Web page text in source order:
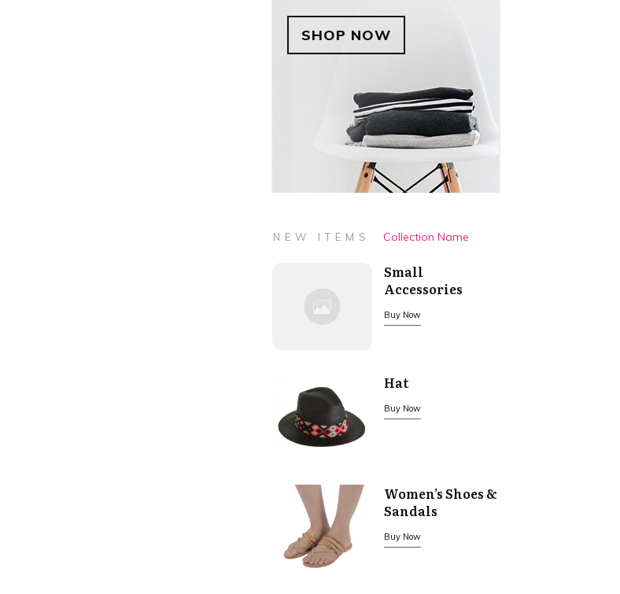
SHOP NOW
NEW ITEMS Collection Name
Small
Accessories
Buy Now
Hat
Buy Now
Women’s Shoes &
Sandals
Buy Now